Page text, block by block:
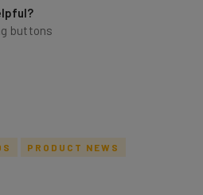
buttons
PRODUCT NEWS